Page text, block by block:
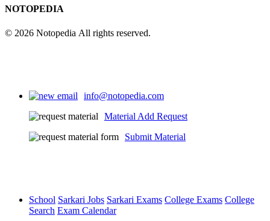
NOTOPEDIA
© 2026 Notopedia All rights reserved.
info@notopedia.com
Material Add Request
Submit Material
School Sarkari Jobs Sarkari Exams College Exams College
Search Exam Calendar